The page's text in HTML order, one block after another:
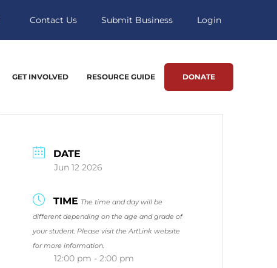
Contact Us Submit Business Login
GET INVOLVED RESOURCE GUIDE DONATE
DATE
Jun 12 2026
TIME The time and day will be
different depending on the age and grade of
your student. Please visit the ArtLink website
for more information.
12:00 pm - 2:00 pm